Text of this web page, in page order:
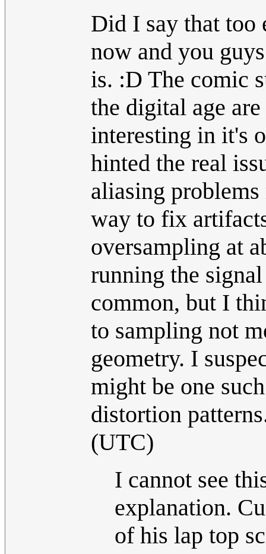
Did I say that too
now and you
is. :D The comic
the digital age
interesting in it's
hinted the real
aliasing
way to fix
oversampling at
running the
common, but I
to sampling not
geometry. I
might be one
distortion
(UTC)
I cannot see
explanation.
of his lap top